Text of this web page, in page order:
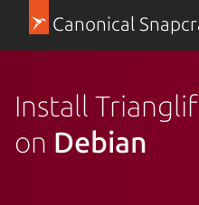
Canonical
Install
on Debian